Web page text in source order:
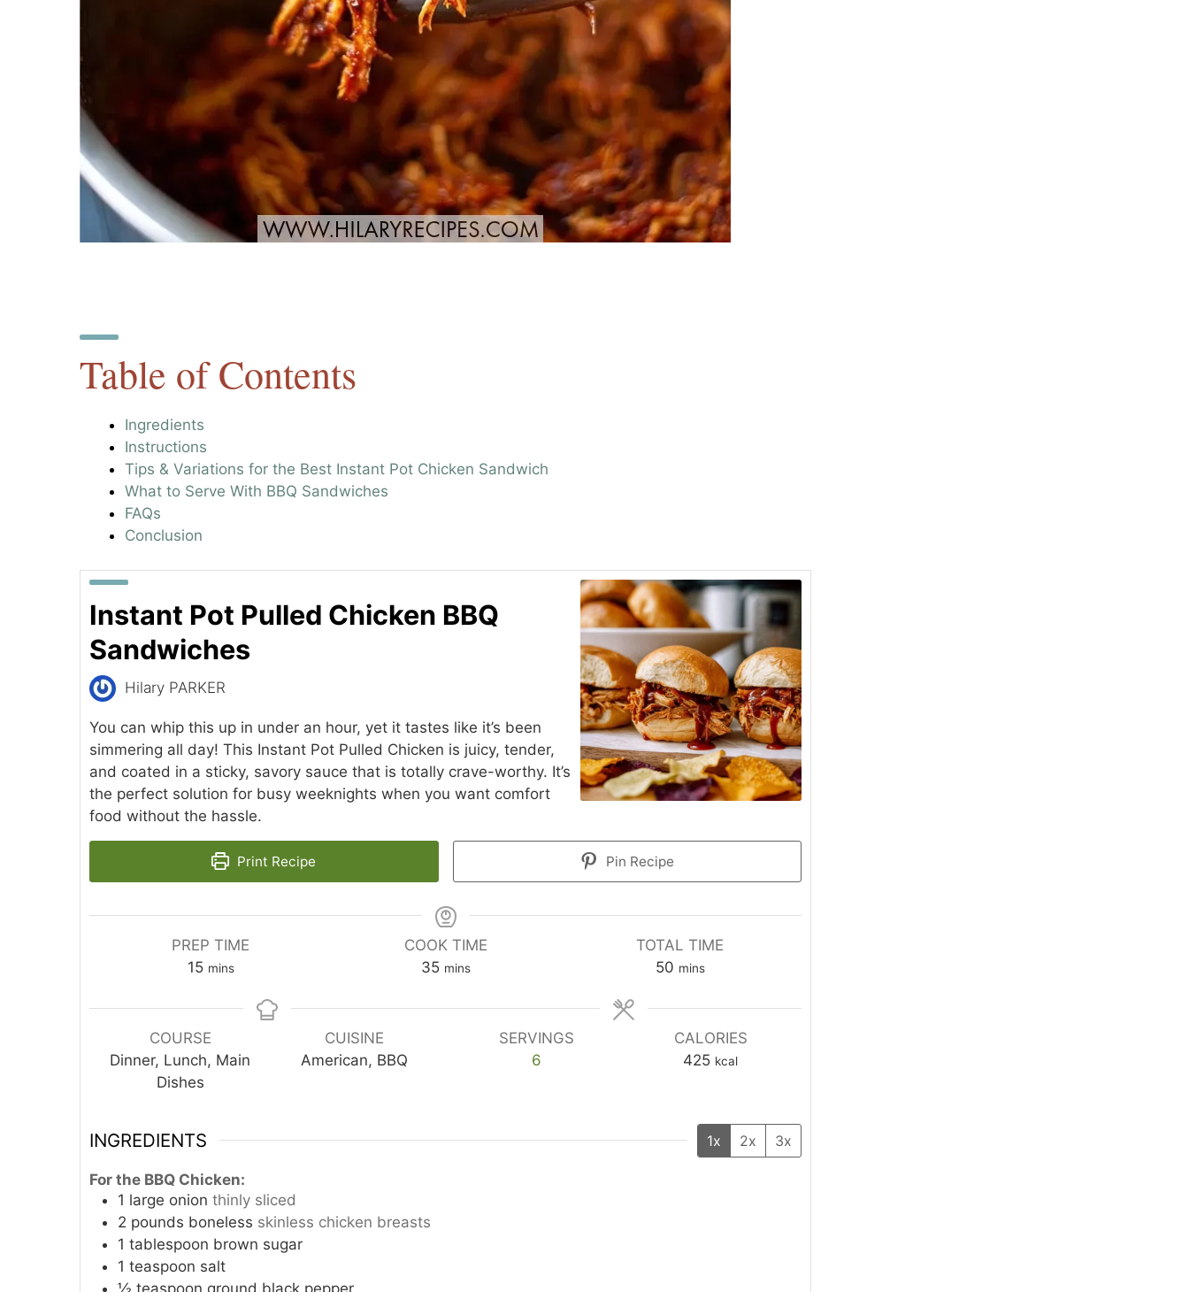
Table of Contents
Ingredients
Instructions
Tips & Variations for the Best Instant Pot Chicken Sandwich
What to Serve With BBQ Sandwiches
FAQs
Conclusion
Instant Pot Pulled Chicken BBQ
Sandwiches
Hilary PARKER
You can whip this up in under an hour, yet it tastes like it’s been
simmering all day! This Instant Pot Pulled Chicken is juicy, tender,
and coated in a sticky, savory sauce that is totally crave-worthy. It’s
the perfect solution for busy weeknights when you want comfort
food without the hassle.
Print Recipe Pin Recipe
PREP TIME
15minutes
mins
COOK TIME
35minutes
mins
TOTAL TIME
50minutes
mins
COURSE
Dinner, Lunch, Main
Dishes
CUISINE
American, BBQ
SERVINGS
6
CALORIES
425 kcal
INGREDIENTS 1x 2x 3x
For the BBQ Chicken:
1 large onion thinly sliced
2 pounds boneless skinless chicken breasts
1 tablespoon brown sugar
1 teaspoon salt
½ teaspoon ground black pepper